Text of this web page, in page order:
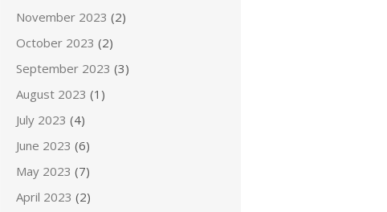
November 2023 (2)
October 2023 (2)
September 2023 (3)
August 2023 (1)
July 2023 (4)
June 2023 (6)
May 2023 (7)
April 2023 (2)